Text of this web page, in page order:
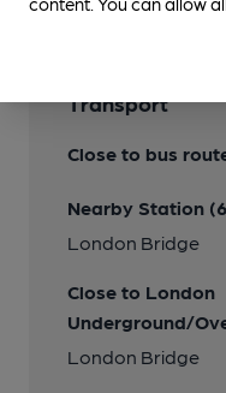
Transport
Close to bus
Nearby Station
London Bridge
Close to London
Underground/
London Bridge